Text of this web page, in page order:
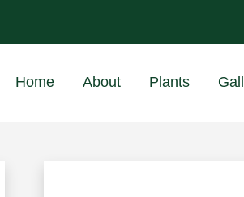
Home About Plants